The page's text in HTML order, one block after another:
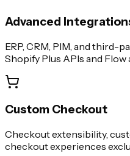
Advanced
ERP, CRM, PIM, and third-
Shopify Plus APIs and Flow
Custom Checkout
Checkout extensibility,
checkout experiences